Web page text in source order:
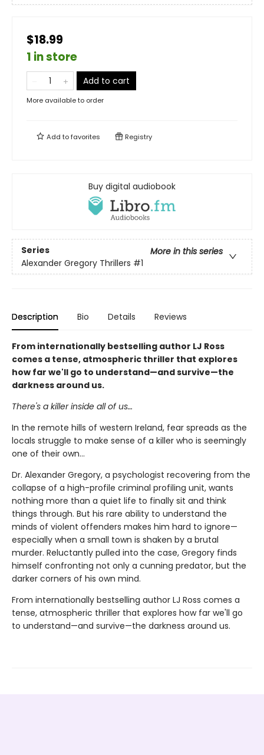
$18.99
1 in store
Add to cart
More available to order
Add tofavorites Registry
Buy digital audiobook
Series
More in this series
Alexander Gregory Thrillers #1
Description Bio Details Reviews
From internationally bestselling author LJ Ross
comes a tense, atmospheric thriller that explores
how far we'll go to understand—and survive—the
darkness around us.
There's a killer inside all of us…
In the remote hills of western Ireland, fear spreads as the
locals struggle to make sense of a killer who is seemingly
one of their own...
Dr. Alexander Gregory, a psychologist recovering from the
collapse of a high-profile criminal profiling unit, wants
nothing more than a quiet life to finally sit and think
things through. But his rare ability to understand the
minds of violent offenders makes him hard to ignore—
especially when a small town is shaken by a brutal
murder. Reluctantly pulled into the case, Gregory finds
himself confronting not only a cunning predator, but the
darker corners of his own mind.
From internationally bestselling author LJ Ross comes a
tense, atmospheric thriller that explores how far we'll go
to understand—and survive—the darkness around us.